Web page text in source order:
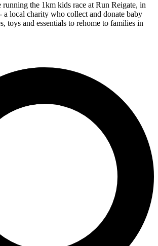
running the 1km kids race at Run Reigate, in
a local charity who collect and donate baby
toys and essentials to rehome to families in